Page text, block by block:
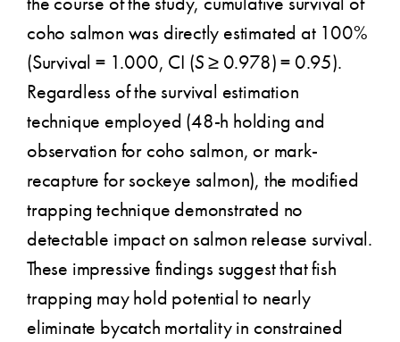
coho salmon was directly estimated at 100%
(Survival = 1.000, CI (S≥ 0.978) = 0.95).
Regardless of the survival estimation
technique employed (48-h holding and
observation for coho salmon, or mark-
recapture for sockeye salmon), the modified
trapping technique demonstrated no
detectable impact on salmon release survival.
These impressive findings suggest that fish
trapping may hold potential to nearly
eliminate bycatch mortality in constrained